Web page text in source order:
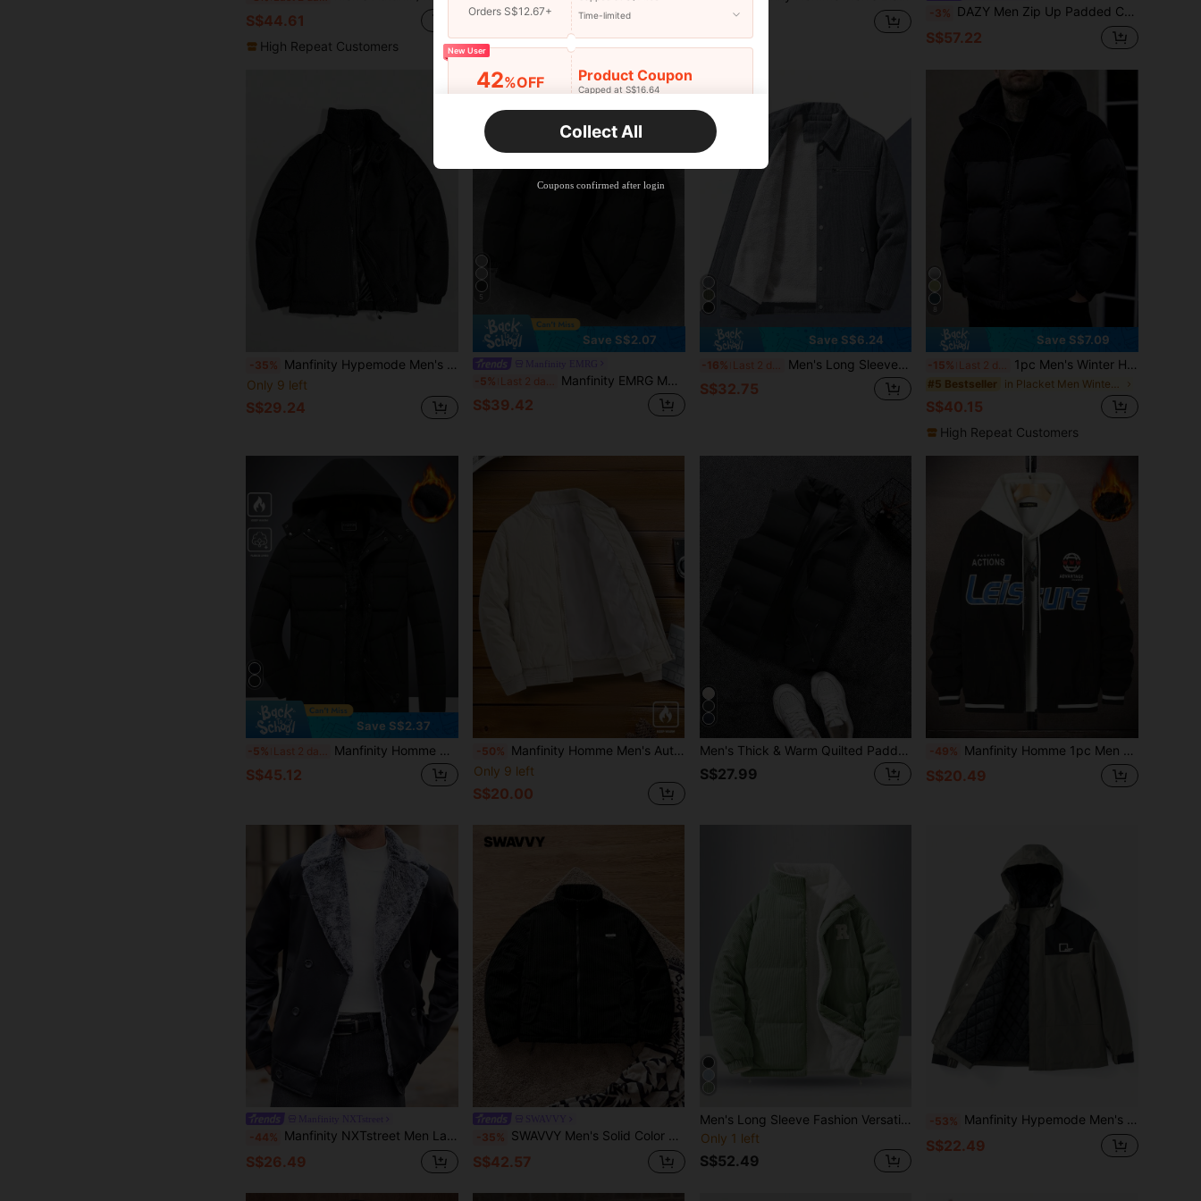
S$44.61
High Repeat Customers
S$28.19
High Repeat Customers
S$24.50 -3% DAZY Men Zip Up Padded Coat For Winter Jacket
S$57.22
-35% Manfinity Hypemode Men's Black Winter Basic Casual Puffer Jacket,Fashionable Solid Color Stand Collar Outdoor Windbreaker,Zip Up Baggy Techwear Y2k Date Jacket,Fall
Only 9 left
S$29.24
5
Save S$2.07
-5% Manfinity EMRG Men's Long Sleeve Solid Color Stand Collar Winter Coat, Solid Color Fleece Warm Winter Coat, For Fall
S$39.42
Save S$6.24
-16% Men's Long Sleeve Zip Pocket Corduroy Collar Coat, For Fall Winter
S$32.75
Save S$7.09
-15% 1pc Men's Winter Hooded Padded Coat, Standard Fit Corduroy Patchwork Casual Warm Padded Coat
#5 Bestseller
S$40.15
High Repeat Customers
Save S$2.37
-5% Last 2 days Manfinity Homme Men's Long Sleeve Casual Solid Color Thickened Hooded Padded Coat For Winter, Black Bubble Friends, Husband, Boyfriend Gifts, Fall
S$45.12
-50% Manfinity Homme Men's Autumn Winter White Casual Hiking Stand Collar Padded Cardigan Jacket,Versatile Baseball Bomber Coat Insulated Outerwear
Only 9 left
S$20.00
Men's Thick & Warm Quilted Padded Gilet Vest Winter Outwear, For Fall
S$27.99
-49% Manfinity Homme 1pc Men Loose Fit Letter Printed Striped Trim Thermal Winter Coat
S$20.49
-44% Manfinity NXTstreet Men Lapel Collar Double Breasted Thermal Lined Warm Winter Coat, Fashion Outerwear For Autumn/Winter, Fall Clothes
S$26.49
-35% SWAVVY Men's Solid Color Minimalist Everyday Zip-Up Thick Coat, Winter
S$42.57
Men's Long Sleeve Fashion Versatile Chest Embroidered Letter Decor Corduroy Sherpa Reversible Casual Stand Collar Winter Coat, Suitable For Outdoor
Only 1 left
S$52.49
-53% Manfinity Hypemode Men's Loose Fit Outdoor Windbreaker Padded Coat With Hood, Letter Print And Colorblock Design
S$22.49
Orders S$12.67+
Time-limited
New User
42%OFF Product Coupon
Capped at S$16.64
Time-limited
38 Product Coupon
Capped at S$20.48
Collect All
Coupons confirmed after login